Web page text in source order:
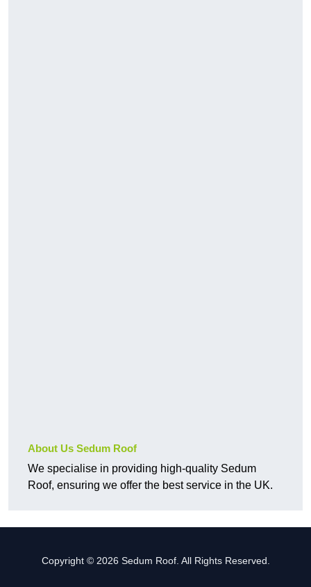
About Us Sedum Roof
We specialise in providing high-quality Sedum
Roof, ensuring we offer the best service in the UK.
Copyright © 2026 Sedum Roof. All Rights Reserved.